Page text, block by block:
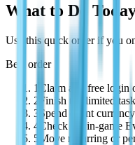
What to Do
Use this quick order if you
Best order
1 Claim any free login
2 Finish the limited
3 Spend event
4 Check the in-game
5 Move recurring or